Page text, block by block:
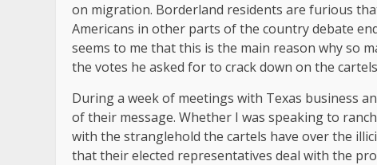
on migration. Borderland residents are furious
Americans in other parts of the country debate
seems to me that this is the main reason why so
the votes he asked for to crack down on the
During a week of meetings with Texas business
of their message. Whether I was speaking to
with the stranglehold the cartels have over the
that their elected representatives deal with the